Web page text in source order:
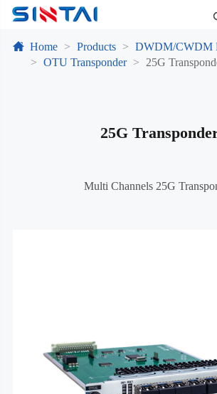
Home Products
DWDM/CWDM
OTU Transponder
25G
25G
Multi Channels 25G